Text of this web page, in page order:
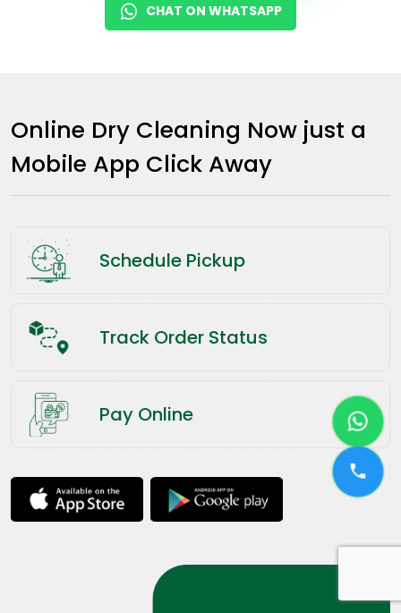
CHAT ON WHATSAPP
Online Dry Cleaning Now just a
Mobile App Click Away
Schedule Pickup
Track Order Status
Pay Online